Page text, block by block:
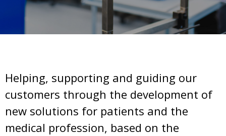
Helping, supporting and guiding our
customers through the development of
new solutions for patients and the
medical profession, based on the